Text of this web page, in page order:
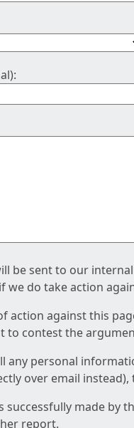
be sent to our
we do take action
action against this
to contest the
any personal
over email
successfully made by
report.